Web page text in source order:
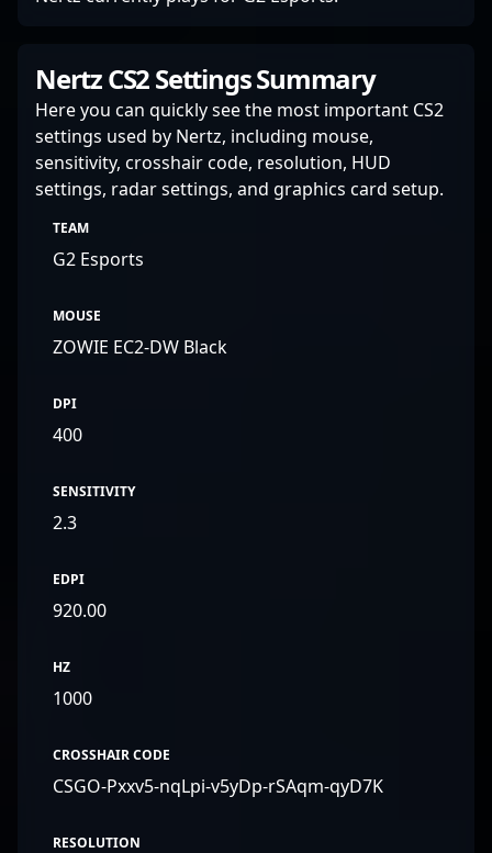
Nertz CS2 Settings Summary
Here you can quickly see the most important CS2
settings used by Nertz, including mouse,
sensitivity, crosshair code, resolution, HUD
settings, radar settings, and graphics card setup.
TEAM
G2 Esports
MOUSE
ZOWIE EC2-DW Black
DPI
400
SENSITIVITY
2.3
EDPI
920.00
HZ
1000
CROSSHAIR CODE
CSGO-Pxxv5-nqLpi-v5yDp-rSAqm-qyD7K
RESOLUTION